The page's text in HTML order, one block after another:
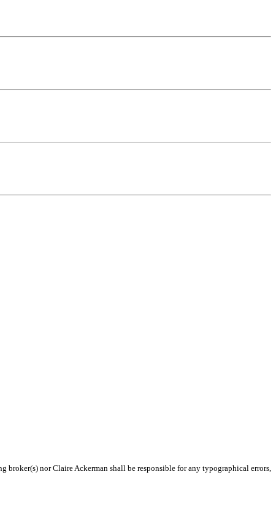
nor Claire Ackerman shall be responsible for any typographical errors,